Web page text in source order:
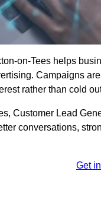
on-Tees helps
Campaigns
rather than cold
Customer Lead
conversations,
Get